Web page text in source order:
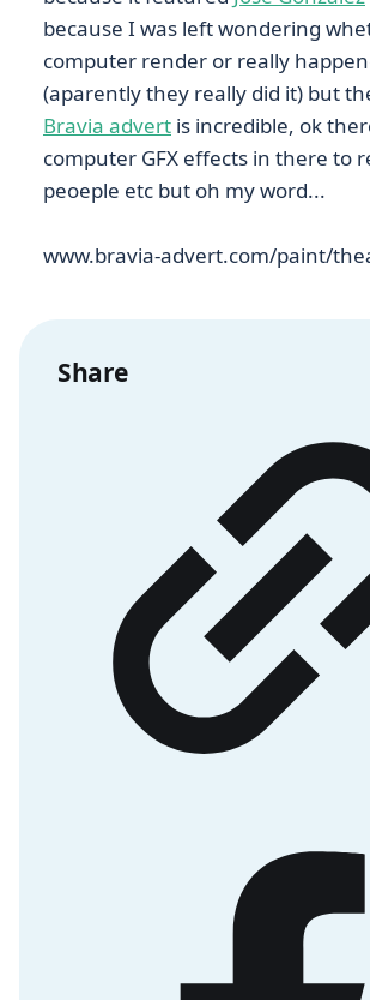
because I was left wondering
computer render or really
(aparently they really did it) but
Bravia advert is incredible, ok
computer GFX effects in there to
peoeple etc but oh my word...
www.bravia-advert.com/paint/
Share